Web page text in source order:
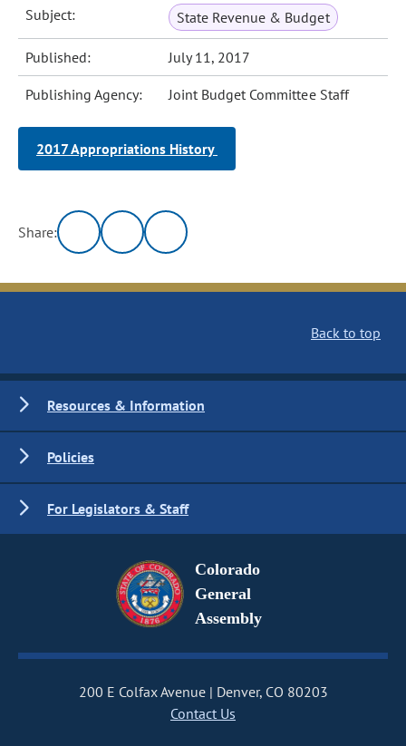
Subject: State Revenue & Budget
Published: July 11, 2017
Publishing Agency: Joint Budget Committee Staff
2017 Appropriations History
Share:
Back to top
Resources & Information
Policies
For Legislators & Staff
Colorado
General
Assembly
200 E Colfax Avenue
Denver, CO 80203
Contact Us